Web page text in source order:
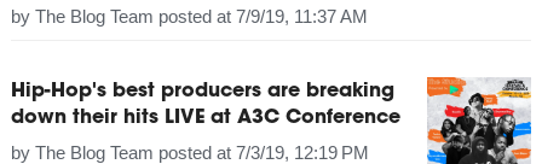
by The Blog Team posted at 7/9/19, 11:37 AM
Hip-Hop's best producers are breaking
down their hits LIVE at A3C Conference
by The Blog Team posted at 7/3/19, 12:19 PM